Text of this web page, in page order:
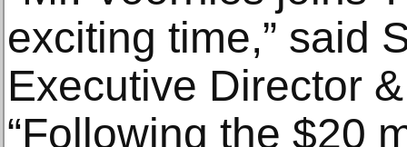
exciting time,” said
Executive Director
“Following the $20